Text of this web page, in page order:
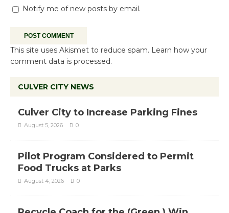
Notify me of new posts by email.
This site uses Akismet to reduce spam. Learn how your
comment data is processed.
CULVER CITY NEWS
Culver City to Increase Parking Fines
August 5, 2026 0
Pilot Program Considered to Permit
Food Trucks at Parks
August 4, 2026 0